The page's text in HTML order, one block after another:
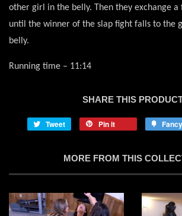
other girl in the belly. Then they exchange a
until the winner of the slap fight falls to the
belly.
Running time – 11:14
SHARE THIS
Tweet Pin it Fancy
MORE FROM THIS